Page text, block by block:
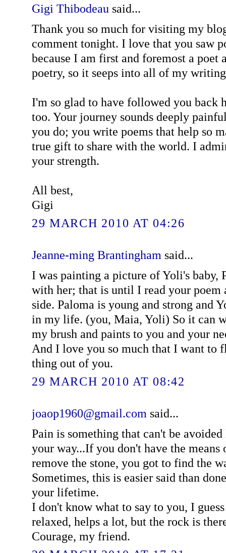
Gigi Thibodeau said...
Thank you so much for visiting my
comment tonight. I love that you saw
because I am first and foremost a poet
poetry, so it seeps into all of my
I'm so glad to have followed you back
too. Your journey sounds deeply
you do; you write poems that help so
true gift to share with the world. I
your strength.
All best,
Gigi
29 MARCH 2010 AT 04:26
Jeanne-ming Brantingham said...
I was painting a picture of Yoli's baby,
with her; that is until I read your poem
side. Paloma is young and strong and
in my life. (you, Maia, Yoli) So it can
my brush and paints to you and your
And I love you so much that I want to
thing out of you.
29 MARCH 2010 AT 08:42
joaop1960@gmail.com said...
Pain is something that can't be
your way...If you don't have the
remove the stone, you got to find the
Sometimes, this is easier said than
your lifetime.
I don't know what to say to you, I
relaxed, helps a lot, but the rock is
Courage, my friend.